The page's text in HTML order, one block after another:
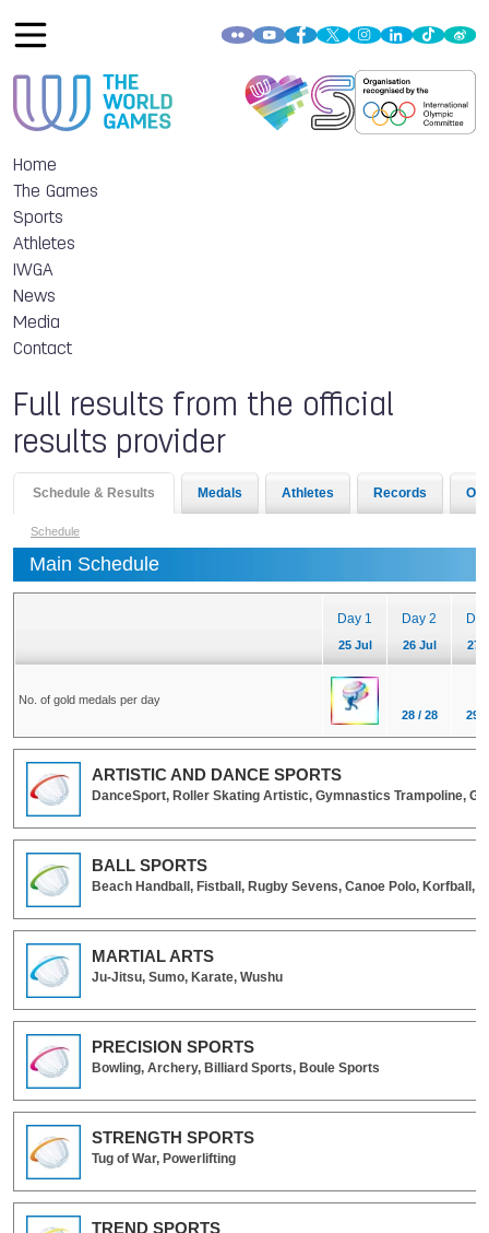
Home
The Games
Sports
Athletes
IWGA
News
Media
Contact
Full results from the official
results provider